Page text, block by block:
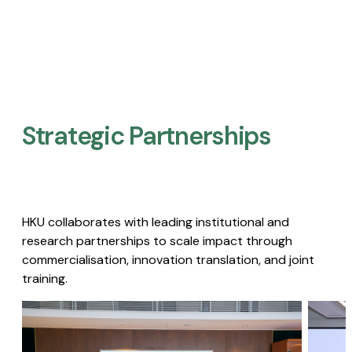
Strategic Partnerships​
HKU collaborates with leading institutional and
research partnerships to scale impact through
commercialisation, innovation translation, and joint
training.